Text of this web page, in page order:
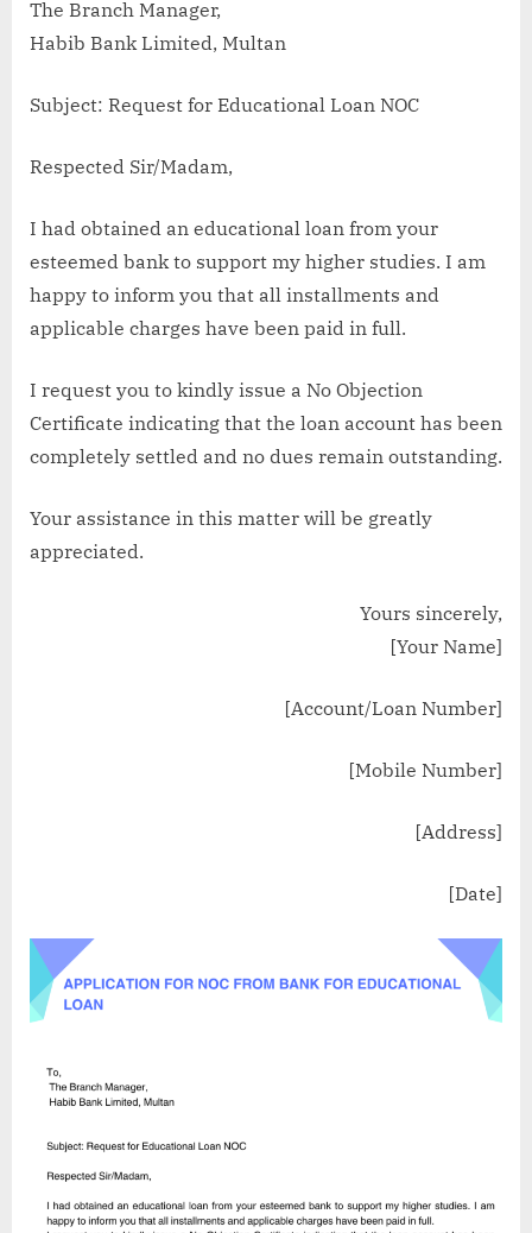
The Branch Manager,
Habib Bank Limited, Multan
Subject: Request for Educational Loan NOC
Respected Sir/Madam,
I had obtained an educational loan from your
esteemed bank to support my higher studies. I am
happy to inform you that all installments and
applicable charges have been paid in full.
I request you to kindly issue a No Objection
Certificate indicating that the loan account has been
completely settled and no dues remain outstanding.
Your assistance in this matter will be greatly
appreciated.
Yours sincerely,
[Your Name]
[Account/Loan Number]
[Mobile Number]
[Address]
[Date]